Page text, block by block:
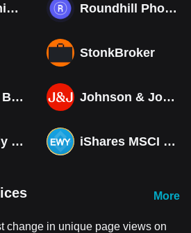
Tema Photonics & Optical ETF Roundhill Photonics & Optics ETF
StonkBroker
South Korea Bull 3X ETF Tokenized bStocks Johnson & Johnson (Derivatives)
Direxion Daily MSCI South Korea Bull 3X ETF (Derivatives) iShares MSCI South Korea ETF Tokenized bStocks
More
change in unique page views on